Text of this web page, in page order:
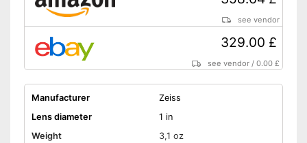
see vendor
329.00 £
see vendor /0.00 £
Manufacturer
Zeiss
Lens diameter
1 in
Weight
3,1 oz